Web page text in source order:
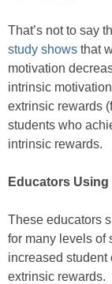
That’s not to say
study shows that
motivation
intrinsic
extrinsic rewards
students who
intrinsic rewards.
Educators
These educators
for many levels of
increased student
extrinsic rewards.